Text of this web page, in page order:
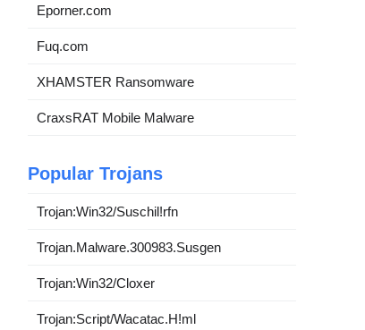
Eporner.com
Fuq.com
XHAMSTER Ransomware
CraxsRAT Mobile Malware
Popular Trojans
Trojan:Win32/Suschil!rfn
Trojan.Malware.300983.Susgen
Trojan:Win32/Cloxer
Trojan:Script/Wacatac.H!ml